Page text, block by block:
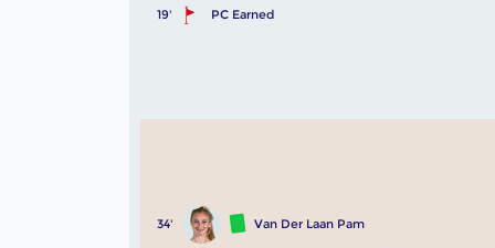
19' PC Earned
34' Van Der Laan Pam